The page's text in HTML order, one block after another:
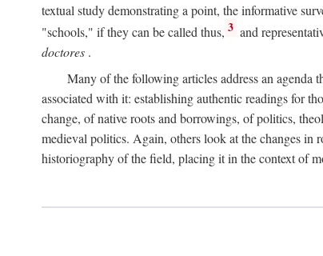
textual study demonstrating a point, the informative
"schools," if they can be called thus, 3 and
doctores .
Many of the following articles address an agenda
associated with it: establishing authentic readings for
change, of native roots and borrowings, of politics,
medieval politics. Again, others look at the changes
historiography of the field, placing it in the context of